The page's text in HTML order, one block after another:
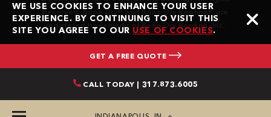
WE USE COOKIES TO ENHANCE YOUR USER
EXPERIENCE. BY CONTINUING TO VISIT THIS
SITE YOU AGREE TO OUR USE OF COOKIES.
GET A FREE QUOTE
CALL TODAY | 317.873.6005
Reserved. Bone Dry®️️ and Bone Dry Roofing®️️ are
registered trademarks of Bone Dry Roofing, Inc.